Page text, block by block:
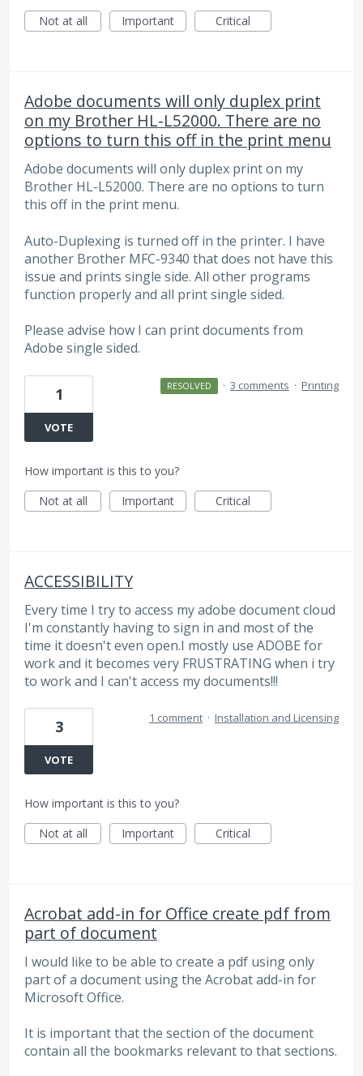
Not at all
Important Critical
Adobe documents will only duplex print
on my Brother HL-L52000. There are no
options to turn this off in the print menu
Adobe documents will only duplex print on my
Brother HL-L52000. There are no options to turn
this off in the print menu.
Auto-Duplexing is turned off in the printer. I have
another Brother MFC-9340 that does not have this
issue and prints single side. All other programs
function properly and all print single sided.
Please advise how I can print documents from
Adobe single sided.
1
VOTE
RESOLVED · 3 comments · Printing
How important is this to you?
Not at all
Important Critical
ACCESSIBILITY
Every time I try to access my adobe document cloud
I'm constantly having to sign in and most of the
time it doesn't even open.I mostly use ADOBE for
work and it becomes very FRUSTRATING when i try
to work and I can't access my documents!!!
3
VOTE
1 comment · Installation and Licensing
How important is this to you?
Not at all
Important Critical
Acrobat add-in for Office create pdf from
part of document
I would like to be able to create a pdf using only
part of a document using the Acrobat add-in for
Microsoft Office.
It is important that the section of the document
contain all the bookmarks relevant to that sections.